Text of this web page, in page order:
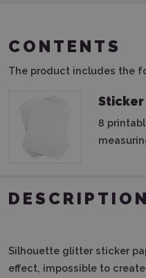
CONTENTS
The product includes the
8
DESCRIPTION
Silhouette glitter sticker
effect, impossible to